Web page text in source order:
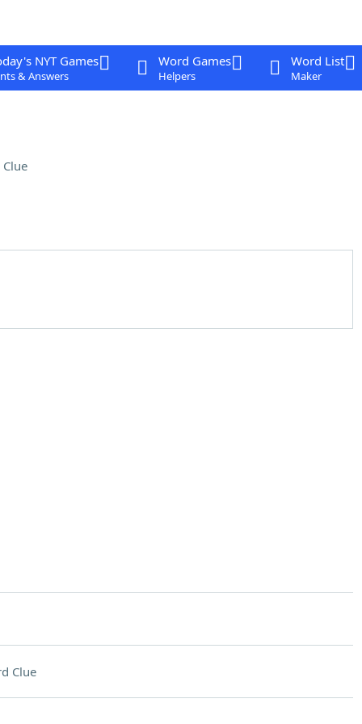
NYT Games
& Answers
Word Games
Helpers
Word List
Maker
Clue